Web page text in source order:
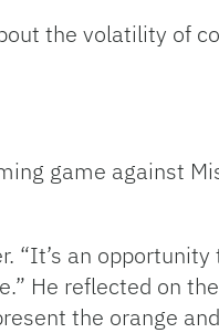
the volatility of
game against
“It’s an
He reflected on
the orange